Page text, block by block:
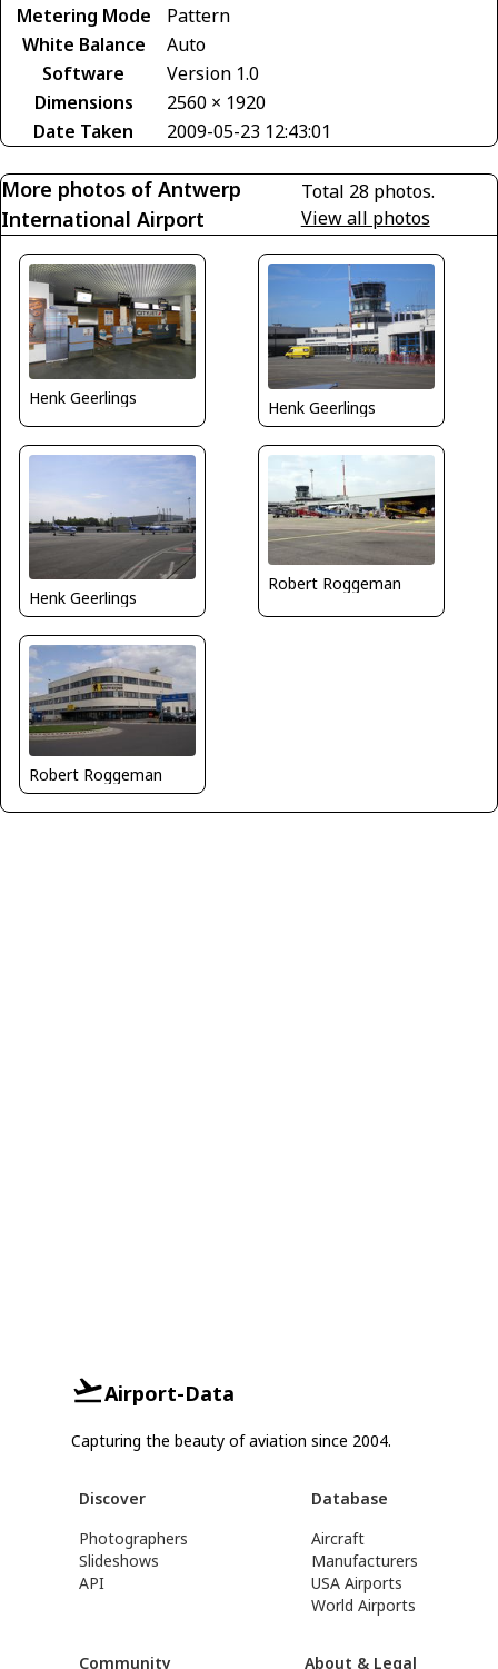
Metering Mode
Pattern
White Balance
Auto
Software
Version 1.0
Dimensions
2560 × 1920
Date Taken
2009-05-23 12:43:01
More photos of Antwerp
International Airport
Total 28 photos.
View all photos
Henk Geerlings Henk Geerlings
Henk Geerlings
Robert Roggeman
Robert Roggeman
Airport-Data
Capturing the beauty of aviation since 2004.
Discover
Photographers
Slideshows
API
Database
Aircraft
Manufacturers
USA Airports
World Airports
Community About & Legal